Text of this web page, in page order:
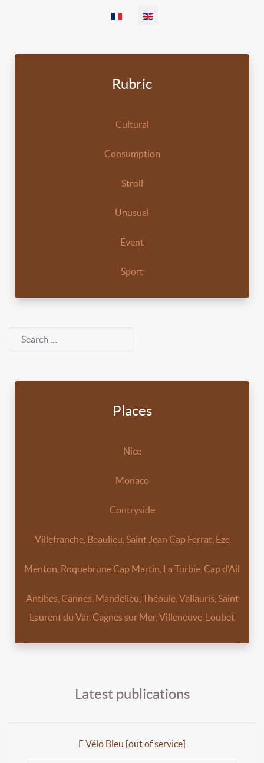
Rubric
Cultural
Consumption
Stroll
Unusual
Event
Sport
Search
Places
Nice
Monaco
Contryside
Villefranche, Beaulieu, Saint Jean Cap Ferrat, Eze
Menton, Roquebrune Cap Martin, La Turbie, Cap d’Ail
Antibes, Cannes, Mandelieu, Théoule, Vallauris, Saint
Laurent du Var, Cagnes sur Mer, Villeneuve-Loubet
Latest publications
E Vélo Bleu [out of service]